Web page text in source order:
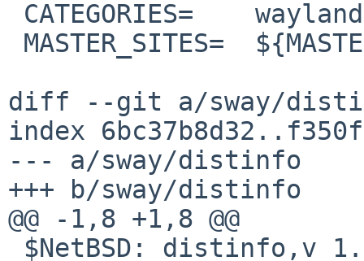
diff --git a/sway/
index
--- a/sway/distinfo
+++ b/sway/distinfo
@@ -1,8 +1,8 @@